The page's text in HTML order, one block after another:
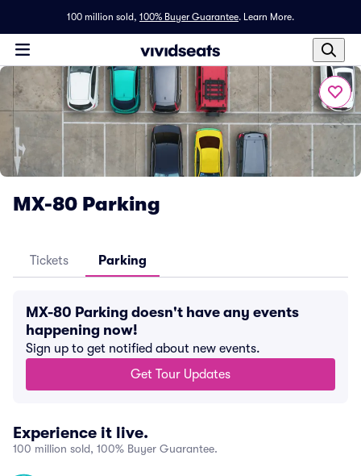
100 million sold, 100% Buyer Guarantee. Learn More.
MX-80 Parking
Tickets Parking
MX-80 Parking doesn't have any events
happening now!
Sign up to get notified about new events.
Get Tour Updates
Experience it live.
100 million sold, 100% Buyer Guarantee.